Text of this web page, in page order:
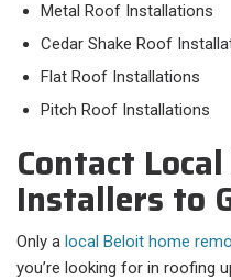
Metal Roof Installations
Cedar Shake Roof
Flat Roof Installations
Pitch Roof Installations
Contact
Installers to
Only a local Beloit home
you’re looking for in roofing